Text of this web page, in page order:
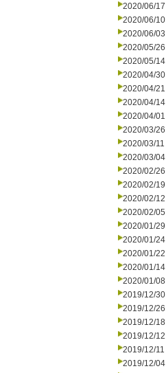
2020/06/17
2020/06/10
2020/06/03
2020/05/26
2020/05/14
2020/04/30
2020/04/21
2020/04/14
2020/04/01
2020/03/26
2020/03/11
2020/03/04
2020/02/26
2020/02/19
2020/02/12
2020/02/05
2020/01/29
2020/01/24
2020/01/22
2020/01/14
2020/01/08
2019/12/30
2019/12/26
2019/12/18
2019/12/12
2019/12/11
2019/12/04